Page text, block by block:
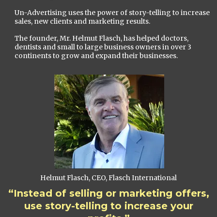
Un-Advertising uses the power of story-telling to increase
sales, new clients and marketing results.
The founder, Mr. Helmut Flasch, has helped doctors,
dentists and small to large business owners in over 3
continents to grow and expand their businesses.
Helmut Flasch, CEO, Flasch International
“Instead of selling or marketing offers,
use story-telling to increase your